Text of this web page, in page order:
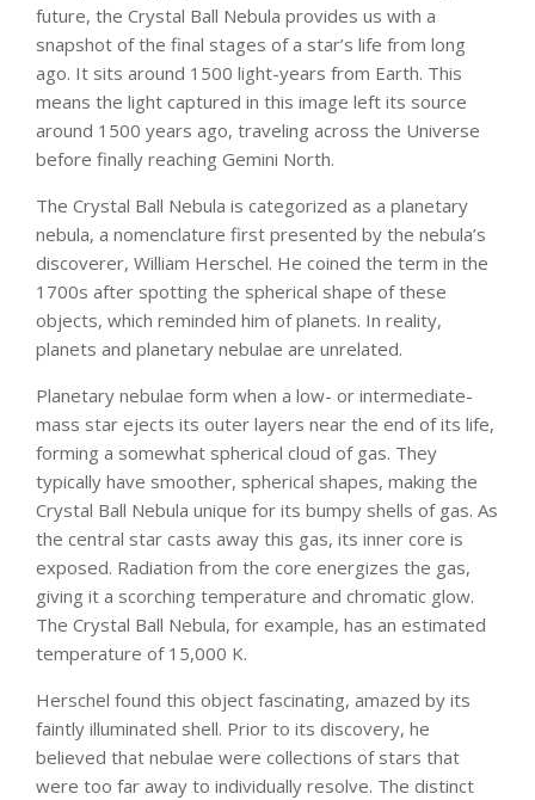
future, the Crystal Ball Nebula provides us with a
snapshot of the final stages of a star’s life from long
ago. It sits around 1500 light-years from Earth. This
means the light captured in this image left its source
around 1500 years ago, traveling across the Universe
before finally reaching Gemini North.
The Crystal Ball Nebula is categorized as a planetary
nebula, a nomenclature first presented by the nebula’s
discoverer, William Herschel. He coined the term in the
1700s after spotting the spherical shape of these
objects, which reminded him of planets. In reality,
planets and planetary nebulae are unrelated.
Planetary nebulae form when a low- or intermediate-
mass star ejects its outer layers near the end of its life,
forming a somewhat spherical cloud of gas. They
typically have smoother, spherical shapes, making the
Crystal Ball Nebula unique for its bumpy shells of gas. As
the central star casts away this gas, its inner core is
exposed. Radiation from the core energizes the gas,
giving it a scorching temperature and chromatic glow.
The Crystal Ball Nebula, for example, has an estimated
temperature of 15,000 K.
Herschel found this object fascinating, amazed by its
faintly illuminated shell. Prior to its discovery, he
believed that nebulae were collections of stars that
were too far away to individually resolve. The distinct